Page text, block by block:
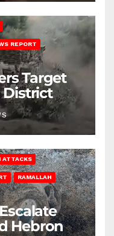
REPORT
Target
District
ATTACKS
RAMALLAH
Hebron